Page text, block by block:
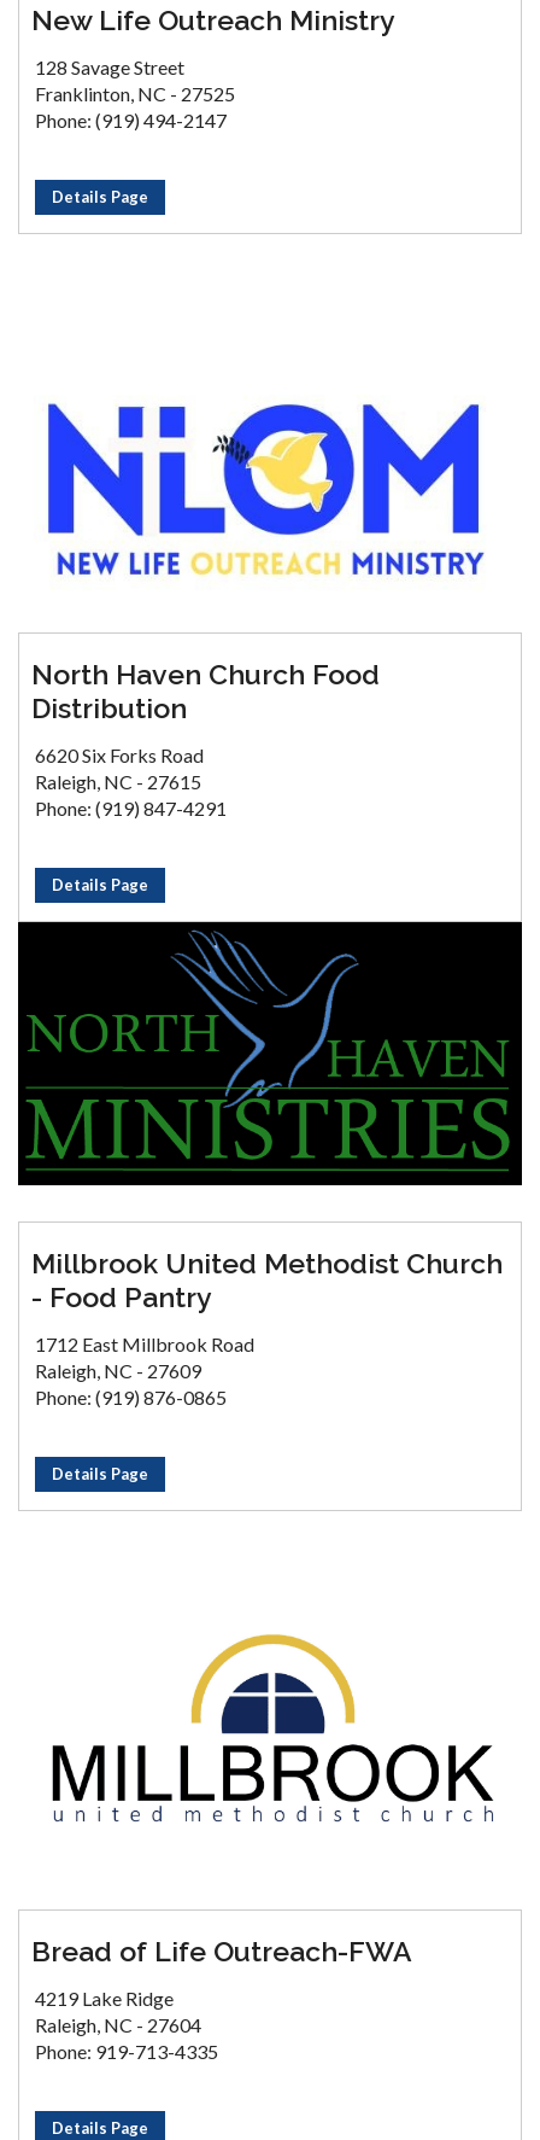
New Life Outreach Ministry
128 Savage Street
Franklinton, NC - 27525
Phone: (919) 494-2147
Details Page
North Haven Church Food
Distribution
6620 Six Forks Road
Raleigh, NC - 27615
Phone: (919) 847-4291
Details Page
Millbrook United Methodist Church
- Food Pantry
1712 East Millbrook Road
Raleigh, NC - 27609
Phone: (919) 876-0865
Details Page
Bread of Life Outreach-FWA
4219 Lake Ridge
Raleigh, NC - 27604
Phone: 919-713-4335
Details Page